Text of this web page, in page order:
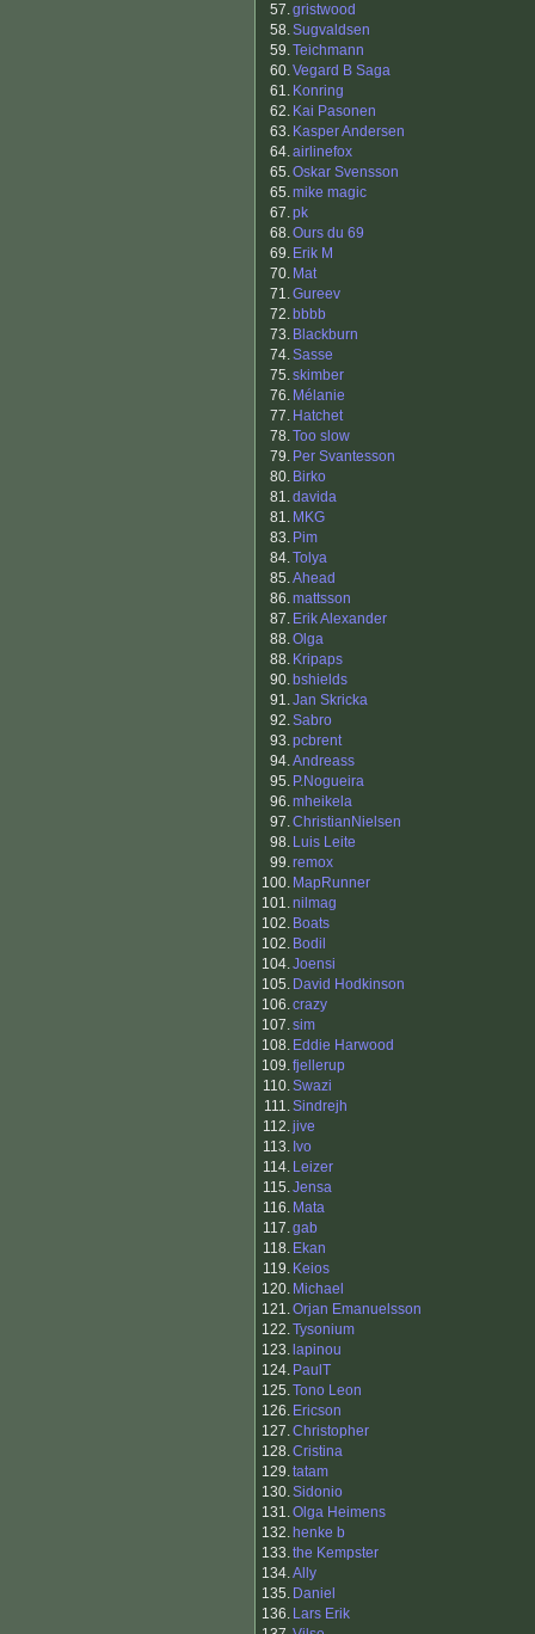
57.gristwood
58.Sugvaldsen
59.Teichmann
60.Vegard B Saga
61. Konring
62. Kai Pasonen
63. Kasper Andersen
64.airlinefox
65.Oskar Svensson
65.mike magic
67.pk
68.Ours du 69
69. Erik M
70. Mat
71.Gureev
72. bbbb
73. Blackburn
74.Sasse
75.skimber
76. Mélanie
77. Hatchet
78.Too slow
79. Per Svantesson
80. Birko
81.davida
81. MKG
83. Pim
84.Tolya
85.Ahead
86.mattsson
87. Erik Alexander
88.Olga
88. Kripaps
90. bshields
91.Jan Skricka
92.Sabro
93.pcbrent
94.Andreass
95. P.Nogueira
96.mheikela
97.ChristianNielsen
98. Luis Leite
99.remox
100. MapRunner
101.nilmag
102. Boats
102. Bodil
104.Joensi
105. David Hodkinson
106.crazy
107.sim
108. Eddie Harwood
109.fjellerup
110.Swazi
111.Sindrejh
112.jive
113. Ivo
114. Leizer
115.Jensa
116. Mata
117.gab
118. Ekan
119. Keios
120. Michael
121.Orjan Emanuelsson
122.Tysonium
123. lapinou
124. PaulT
125.Tono Leon
126. Ericson
127.Christopher
128.Cristina
129.tatam
130.Sidonio
131.Olga Heimens
132. henke b
133.the Kempster
134.Ally
135. Daniel
136. Lars Erik